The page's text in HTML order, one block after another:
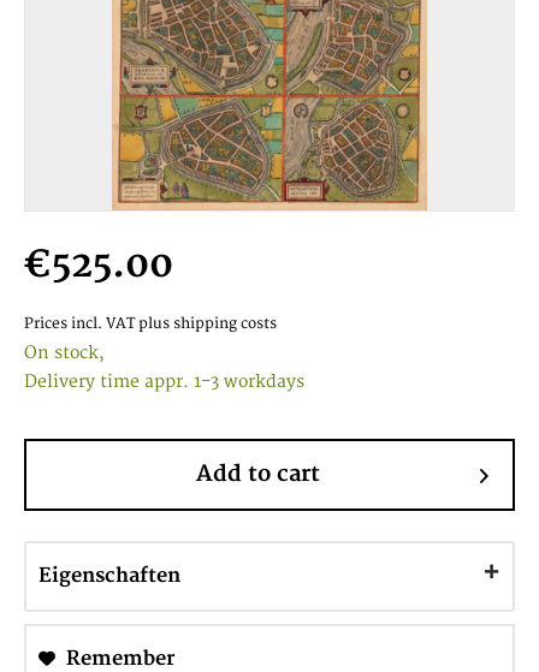
€525.00
Prices incl. VAT plus shipping costs
On stock,
Delivery time appr. 1-3 workdays
Add to cart
Eigenschaften
Remember